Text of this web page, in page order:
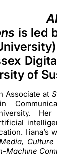
is led
of
Associate at
Iliana’s
Media,
Machine